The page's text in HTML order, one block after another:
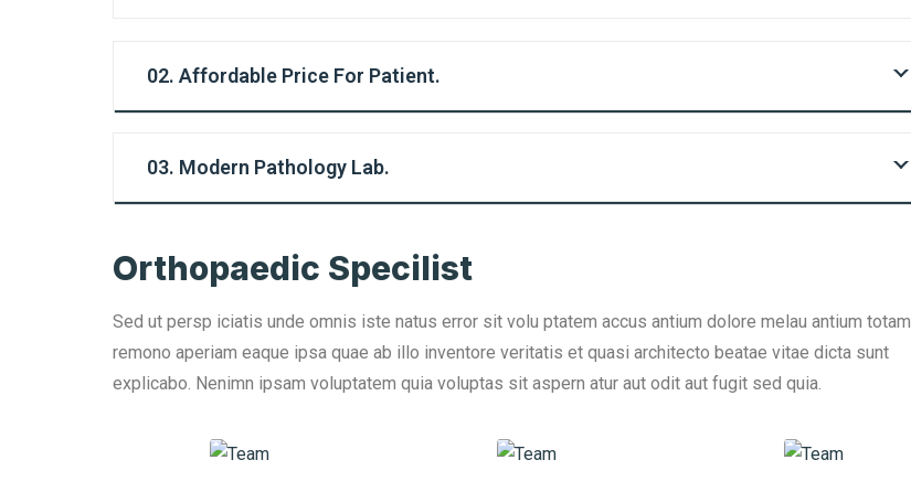
02. Affordable Price For Patient.
03. Modern Pathology Lab.
Orthopaedic Specilist
Sed ut persp iciatis unde omnis iste natus error sit volu ptatem accus antium dolore melau antium totam
remono aperiam eaque ipsa quae ab illo inventore veritatis et quasi architecto beatae vitae dicta sunt
explicabo. Nenimn ipsam voluptatem quia voluptas sit aspern atur aut odit aut fugit sed quia.